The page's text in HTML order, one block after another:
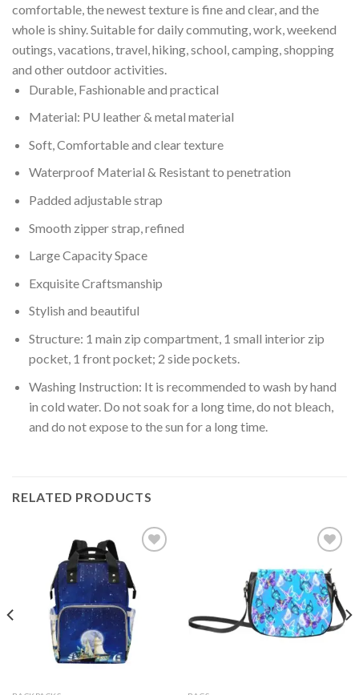
comfortable, the newest texture is fine and clear, and the
whole is shiny. Suitable for daily commuting, work, weekend
outings, vacations, travel, hiking, school, camping, shopping
and other outdoor activities.
Durable, Fashionable and practical
Material: PU leather & metal material
Soft, Comfortable and clear texture
Waterproof Material & Resistant to penetration
Padded adjustable strap
Smooth zipper strap, refined
Large Capacity Space
Exquisite Craftsmanship
Stylish and beautiful
Structure: 1 main zip compartment, 1 small interior zip
pocket, 1 front pocket; 2 side pockets.
Washing Instruction: It is recommended to wash by hand
in cold water. Do not soak for a long time, do not bleach,
and do not expose to the sun for a long time.
RELATED PRODUCTS
Add to
wishlist
Add to
wishlist